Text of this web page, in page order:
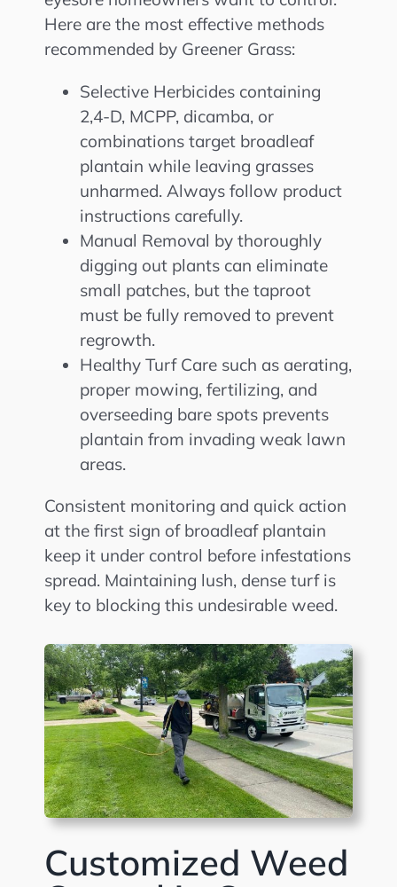
Here are the most effective methods
recommended by Greener Grass:
Selective Herbicides containing
2,4-D, MCPP, dicamba, or
combinations target broadleaf
plantain while leaving grasses
unharmed. Always follow product
instructions carefully.
Manual Removal by thoroughly
digging out plants can eliminate
small patches, but the taproot
must be fully removed to prevent
regrowth.
Healthy Turf Care such as aerating,
proper mowing, fertilizing, and
overseeding bare spots prevents
plantain from invading weak lawn
areas.
Consistent monitoring and quick action
at the first sign of broadleaf plantain
keep it under control before infestations
spread. Maintaining lush, dense turf is
key to blocking this undesirable weed.
Customized Weed